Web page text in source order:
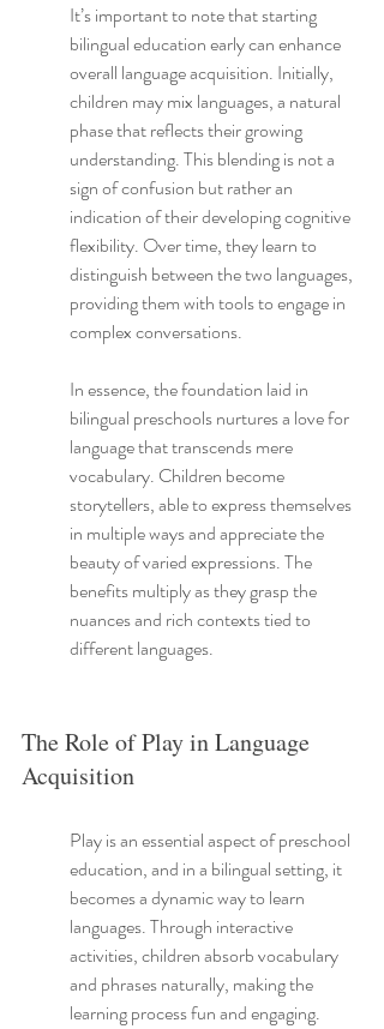
It’s important to note that starting
bilingual education early can enhance
overall language acquisition. Initially,
children may mix languages, a natural
phase that reflects their growing
understanding. This blending is not a
sign of confusion but rather an
indication of their developing cognitive
flexibility. Over time, they learn to
distinguish between the two languages,
providing them with tools to engage in
complex conversations.
In essence, the foundation laid in
bilingual preschools nurtures a love for
language that transcends mere
vocabulary. Children become
storytellers, able to express themselves
in multiple ways and appreciate the
beauty of varied expressions. The
benefits multiply as they grasp the
nuances and rich contexts tied to
different languages.
The Role of Play in Language
Acquisition
Play is an essential aspect of preschool
education, and in a bilingual setting, it
becomes a dynamic way to learn
languages. Through interactive
activities, children absorb vocabulary
and phrases naturally, making the
learning process fun and engaging.